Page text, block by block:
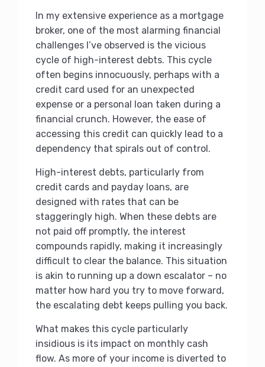
In my extensive experience as a mortgage
broker, one of the most alarming financial
challenges I’ve observed is the vicious
cycle of high-interest debts. This cycle
often begins innocuously, perhaps with a
credit card used for an unexpected
expense or a personal loan taken during a
financial crunch. However, the ease of
accessing this credit can quickly lead to a
dependency that spirals out of control.
High-interest debts, particularly from
credit cards and payday loans, are
designed with rates that can be
staggeringly high. When these debts are
not paid off promptly, the interest
compounds rapidly, making it increasingly
difficult to clear the balance. This situation
is akin to running up a down escalator – no
matter how hard you try to move forward,
the escalating debt keeps pulling you back.
What makes this cycle particularly
insidious is its impact on monthly cash
flow. As more of your income is diverted to